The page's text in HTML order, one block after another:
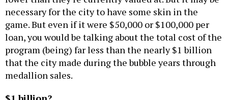
necessary for the city to have some skin in the
game. But even if it were $50,000 or $100,000 per
loan, you would be talking about the total cost of the
program (being) far less than the nearly $1 billion
that the city made during the bubble years through
medallion sales.